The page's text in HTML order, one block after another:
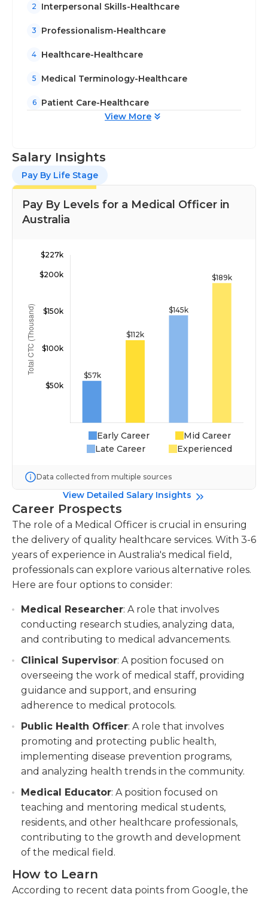
2 Interpersonal Skills-Healthcare
3 Professionalism-Healthcare
4 Healthcare-Healthcare
5 Medical Terminology-Healthcare
6
Patient Care-Healthcare
View More
Salary Insights
Pay By Life Stage
Pay By Levels for a Medical Officer in
Australia
Early Career
Mid Career
Late Career
Experienced
Data collected from multiple sources
View Detailed Salary Insights
Career Prospects
The role of a Medical Officer is crucial in ensuring
the delivery of quality healthcare services. With 3-6
years of experience in Australia's medical field,
professionals can explore various alternative roles.
Here are four options to consider:
Medical Researcher: A role that involves
conducting research studies, analyzing data,
and contributing to medical advancements.
Clinical Supervisor: A position focused on
overseeing the work of medical staff, providing
guidance and support, and ensuring
adherence to medical protocols.
Public Health Officer: A role that involves
promoting and protecting public health,
implementing disease prevention programs,
and analyzing health trends in the community.
Medical Educator: A position focused on
teaching and mentoring medical students,
residents, and other healthcare professionals,
contributing to the growth and development
of the medical field.
How to Learn
According to recent data points from Google, the